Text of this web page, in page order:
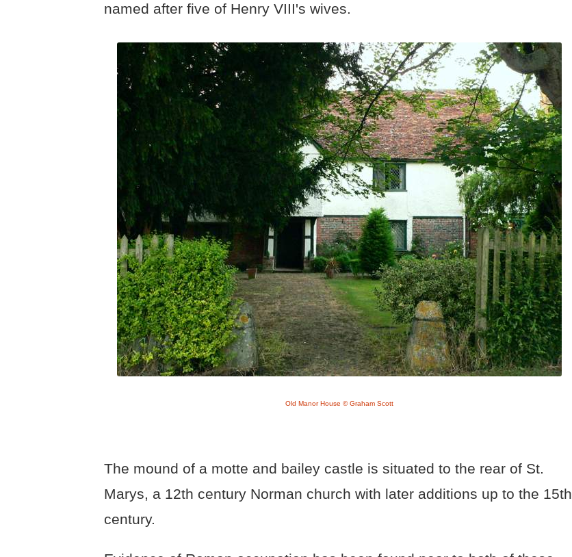
named after five of Henry VIII's wives.
Old Manor House © Graham Scott
The mound of a motte and bailey castle is situated to the rear of St.
Marys, a 12th century Norman church with later additions up to the 15th
century.